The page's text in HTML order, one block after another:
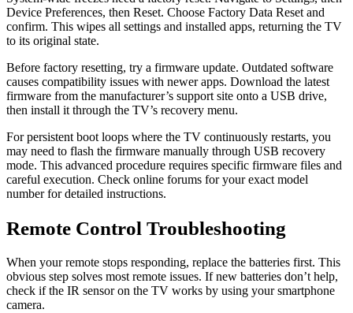
Device Preferences, then Reset. Choose Factory Data Reset and
confirm. This wipes all settings and installed apps, returning the TV
to its original state.
Before factory resetting, try a firmware update. Outdated software
causes compatibility issues with newer apps. Download the latest
firmware from the manufacturer’s support site onto a USB drive,
then install it through the TV’s recovery menu.
For persistent boot loops where the TV continuously restarts, you
may need to flash the firmware manually through USB recovery
mode. This advanced procedure requires specific firmware files and
careful execution. Check online forums for your exact model
number for detailed instructions.
Remote Control Troubleshooting
When your remote stops responding, replace the batteries first. This
obvious step solves most remote issues. If new batteries don’t help,
check if the IR sensor on the TV works by using your smartphone
camera.